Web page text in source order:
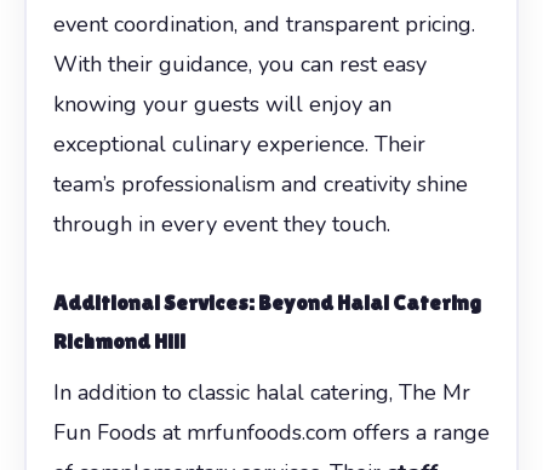
event coordination, and transparent pricing.
With their guidance, you can rest easy
knowing your guests will enjoy an
exceptional culinary experience. Their
team’s professionalism and creativity shine
through in every event they touch.
Additional Services: Beyond Halal Catering
Richmond Hill
In addition to classic halal catering, The Mr
Fun Foods at mrfunfoods.com offers a range